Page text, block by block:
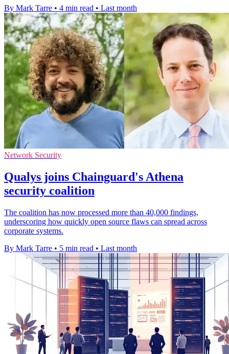
By Mark Tarre • 4 min read • Last month
Network Security
Qualys joins Chainguard's Athena
security coalition
The coalition has now processed more than 40,000 findings,
underscoring how quickly open source flaws can spread across
corporate systems.
By Mark Tarre • 5 min read • Last month